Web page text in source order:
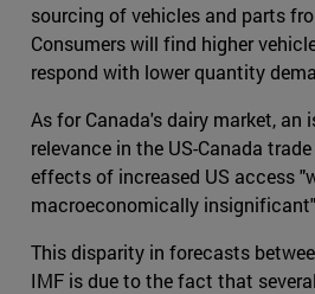
sourcing of vehicles and parts
Consumers will find higher
respond with lower quantity
As for Canada's dairy market, an
relevance in the US-Canada
effects of increased US access
macroeconomically
This disparity in forecasts
IMF is due to the fact that